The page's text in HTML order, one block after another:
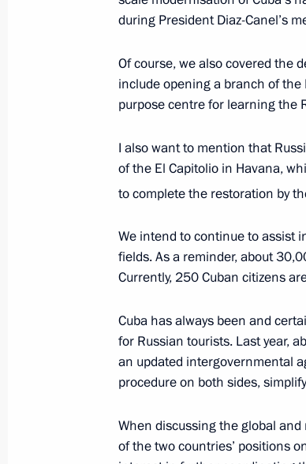
November 6, 2018, 20:15
Meeting with permanent
November 6, 2018, 17:30 The
Meeting of the Commission
November 6, 2018, 13:50 The
Reception marking National
November 4, 2018, 14:40 The
Attending exhibition
during President Diaz-Canel’s
Of course, we also covered the
include opening a branch of
purpose centre for learning the
I also want to mention that
of the El Capitolio in Havana,
to complete the restoration by
We intend to continue to assist
fields. As a reminder, about
Currently, 250 Cuban citizens
Cuba has always been and
for Russian tourists. Last year,
an updated intergovernmental
procedure on both sides,
When discussing the global
of the two countries’ positions